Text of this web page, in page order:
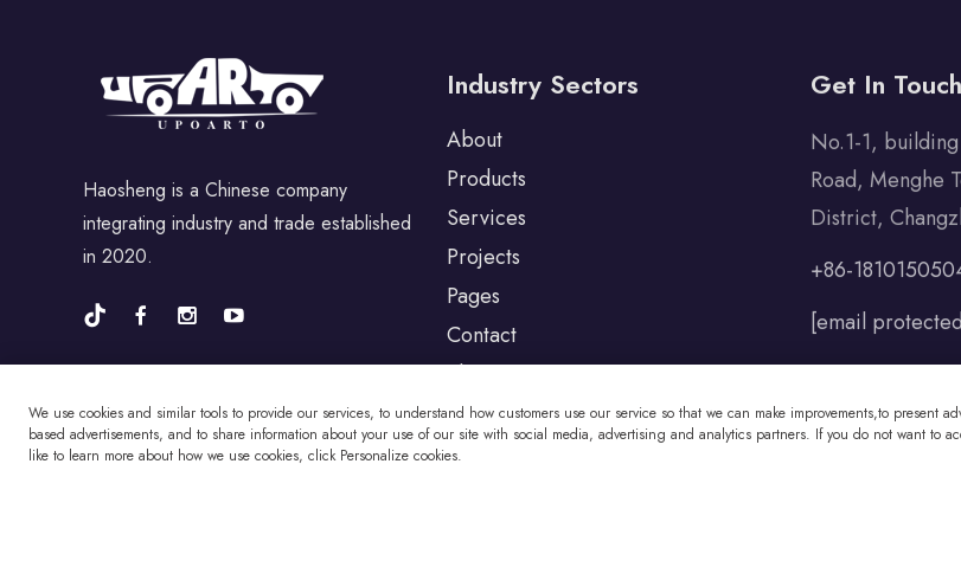
For Dodge
For Volvo
For Cadillac
For Perodua
Haosheng is a Chinese company
integrating industry and trade established
in 2020.
Industry Sectors
About
Products
Services
Projects
Pages
Contact
Blog
Get In Touch
No.1-1,
Road, Menghe
District,
+86-
[email
We use cookies and similar tools to provide our services, to understand how customers use our service so that we can make improvements,to present
based advertisements, and to share information about your use of our site with social media, advertising and analytics partners. If you do not want to
like to learn more about how we use cookies, click Personalize cookies.